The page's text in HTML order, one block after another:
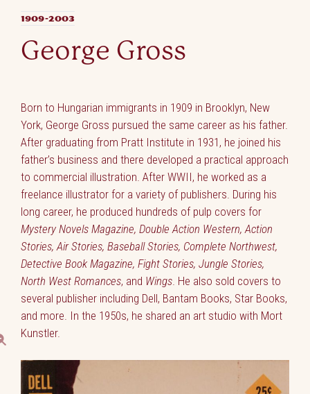
1909-2003
George Gross
Born to Hungarian immigrants in 1909 in Brooklyn, New
York, George Gross pursued the same career as his father.
After graduating from Pratt Institute in 1931, he joined his
father’s business and there developed a practical approach
to commercial illustration. After WWII, he worked as a
freelance illustrator for a variety of publishers. During his
long career, he produced hundreds of pulp covers for
Mystery Novels Magazine, Double Action Western, Action
Stories, Air Stories, Baseball Stories, Complete Northwest,
Detective Book Magazine, Fight Stories, Jungle Stories,
North West Romances, and Wings. He also sold covers to
several publisher including Dell, Bantam Books, Star Books,
and more. In the 1950s, he shared an art studio with Mort
Kunstler.